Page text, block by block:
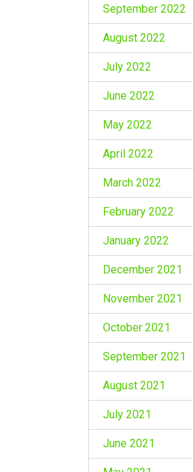
September 2022
August 2022
July 2022
June 2022
May 2022
April 2022
March 2022
February 2022
January 2022
December 2021
November 2021
October 2021
September 2021
August 2021
July 2021
June 2021